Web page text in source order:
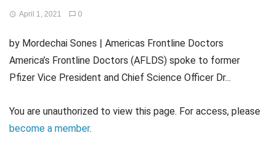
April 1, 2021 0
by Mordechai Sones | Americas Frontline Doctors
America’s Frontline Doctors (AFLDS) spoke to former
Pfizer Vice President and Chief Science Officer Dr...
You are unauthorized to view this page. For access, please
become a member.